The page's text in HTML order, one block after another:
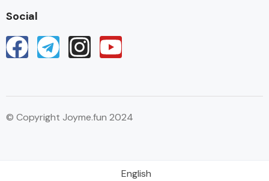
Social
© Copyright Joyme.fun 2024
English